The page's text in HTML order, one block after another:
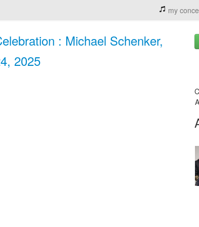
my
: Michael Schenker,
2025